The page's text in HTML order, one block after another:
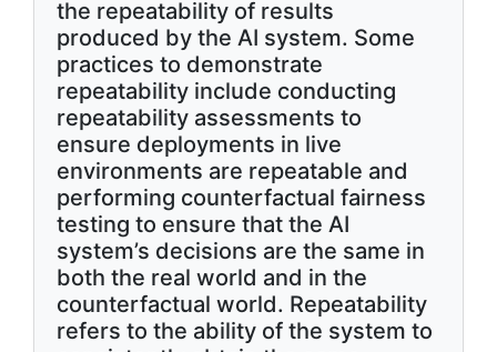
the repeatability of results
produced by the AI system. Some
practices to demonstrate
repeatability include conducting
repeatability assessments to
ensure deployments in live
environments are repeatable and
performing counterfactual fairness
testing to ensure that the AI
system’s decisions are the same in
both the real world and in the
counterfactual world. Repeatability
refers to the ability of the system to